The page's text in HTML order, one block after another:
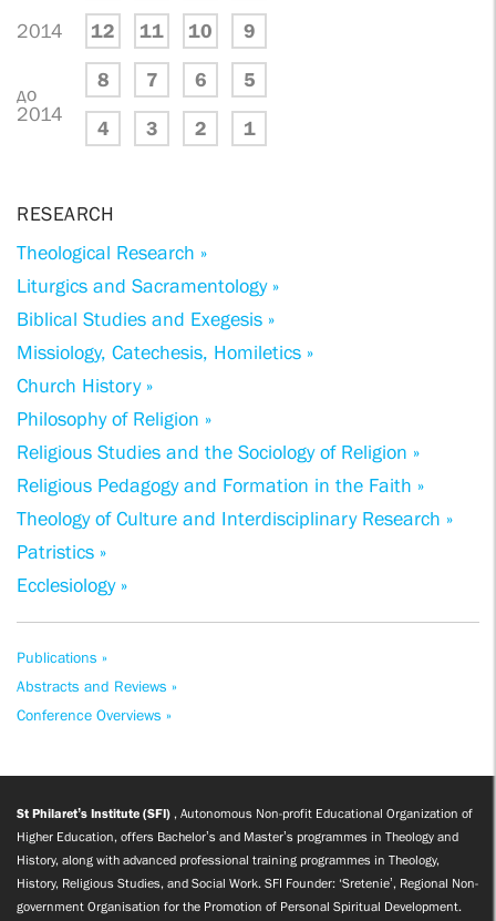
2014 12 11 10 9
до
2014
8 7 6 5
4 3 2 1
RESEARCH
Theological Research »
Liturgics and Sacramentology »
Biblical Studies and Exegesis »
Missiology, Catechesis, Homiletics »
Church History »
Philosophy of Religion »
Religious Studies and the Sociology of Religion »
Religious Pedagogy and Formation in the Faith »
Theology of Culture and Interdisciplinary Research »
Patristics »
Ecclesiology »
Publications »
Abstracts and Reviews »
Conference Overviews »
St Philaret’s Institute (SFI) , Autonomous Non-profit Educational Organization of
Higher Education, offers Bachelor’s and Master’s programmes in Theology and
History, along with advanced professional training programmes in Theology,
History, Religious Studies, and Social Work. SFI Founder: ‘Sretenie’, Regional Non-
government Organisation for the Promotion of Personal Spiritual Development.